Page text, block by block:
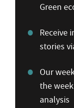
Green
Receive
stories
Our
the
analysis